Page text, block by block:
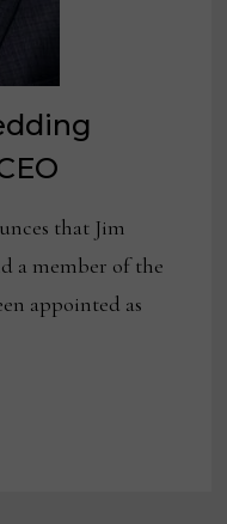
that Jim
a member of the
appointed as